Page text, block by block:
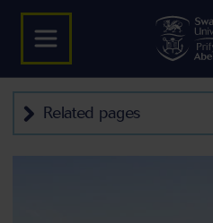
Related pages